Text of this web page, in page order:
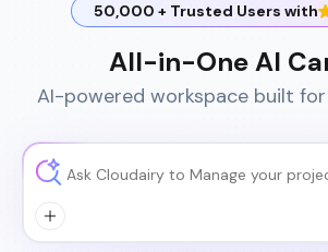
All-in-One AI
AI-powered workspace built
50,000 + Trusted Users with